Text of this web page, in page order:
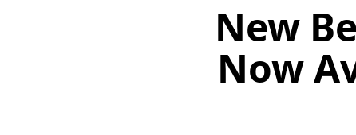
New
Now